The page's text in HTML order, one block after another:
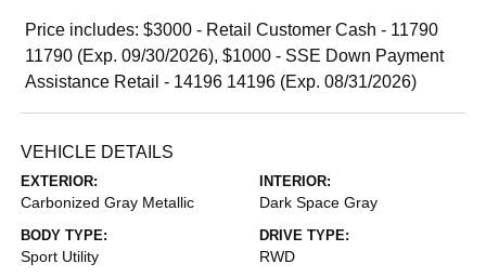
Price includes: $3000 - Retail Customer Cash - 11790
11790 (Exp. 09/30/2026), $1000 - SSE Down Payment
Assistance Retail - 14196 14196 (Exp. 08/31/2026)
VEHICLE DETAILS
EXTERIOR:
Carbonized Gray Metallic
INTERIOR:
Dark Space Gray
BODY TYPE:
Sport Utility
DRIVE TYPE:
RWD